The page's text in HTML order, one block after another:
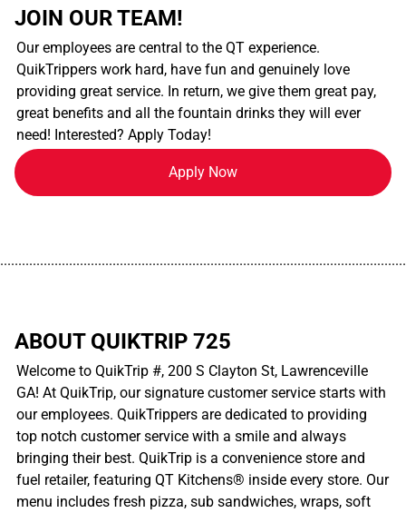
JOIN OUR TEAM!
Our employees are central to the QT experience.
QuikTrippers work hard, have fun and genuinely love
providing great service. In return, we give them great pay,
great benefits and all the fountain drinks they will ever
need! Interested? Apply Today!
Apply Now
ABOUT QUIKTRIP 725
Welcome to QuikTrip #, 200 S Clayton St, Lawrenceville
GA! At QuikTrip, our signature customer service starts with
our employees. QuikTrippers are dedicated to providing
top notch customer service with a smile and always
bringing their best. QuikTrip is a convenience store and
fuel retailer, featuring QT Kitchens® inside every store. Our
menu includes fresh pizza, sub sandwiches, wraps, soft